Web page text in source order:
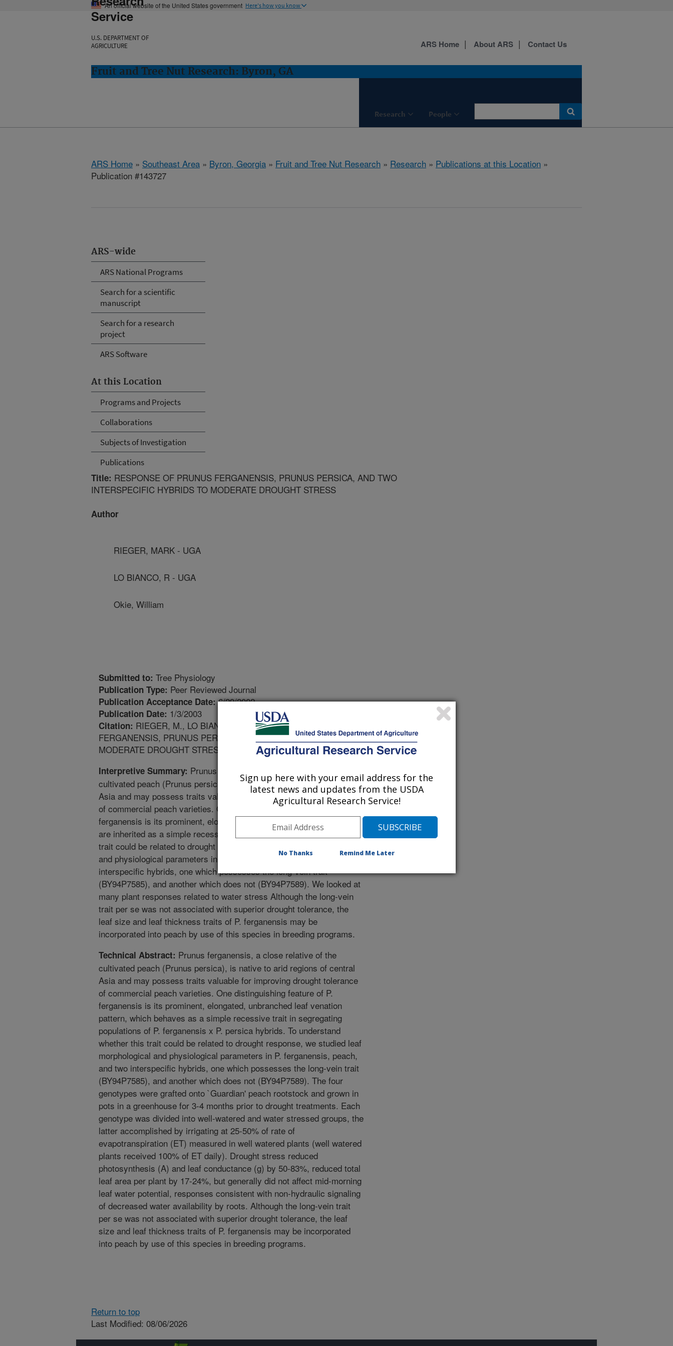
An official website of the United States government Here's how you know
Service
U.S. DEPARTMENT OF
AGRICULTURE
Fruit and Tree Nut Research: Byron, GA
Research People
ARS Home About ARS Contact Us
ARS Home » Southeast Area » Byron, Georgia » Fruit and Tree Nut Research » Research » Publications at this Location »
Publication #143727
ARS-wide
ARS National Programs
Search for a scientific
manuscript
Search for a research
project
ARS Software
At this Location
Programs and Projects
Collaborations
Subjects of Investigation
Publications
Title: RESPONSE OF PRUNUS FERGANENSIS, PRUNUS PERSICA, AND TWO
INTERSPECIFIC HYBRIDS TO MODERATE DROUGHT STRESS
Author
RIEGER, MARK - UGA
LO BIANCO, R - UGA
Okie, William
Submitted to: Tree Physiology
Publication Type: Peer Reviewed Journal
Publication Acceptance Date:6/29/2002
Publication Date: 1/3/2003
Citation: RIEGER, M., LO BIANCO, R., OKIE, W.R. RESPONSE OF PRUNUS
FERGANENSIS, PRUNUS PERSICA, AND TWO INTERSPECIFIC HYBRIDS TO
MODERATE DROUGHT STRESS. TREE PHYSIOLOGY. 2003. v.23. p.51-58.
Interpretive Summary: Prunus ferganensis, a close relative of the
cultivated peach (Prunus persica), is native to arid regions of central
Asia and may possess traits valuable for improving drought tolerance
of commercial peach varieties. One distinguishing feature of P.
ferganensis is its prominent, elongated, unbranched leaf veins, which
are inherited as a simple recessive trait. To understand whether this
trait could be related to drought response, we studied leaf appearance
and physiological parameters in P. ferganensis, peach, and two
interspecific hybrids, one which possesses the long-vein trait
(BY94P7585), and another which does not (BY94P7589). We looked at
many plant responses related to water stress Although the long-vein
trait per se was not associated with superior drought tolerance, the
leaf size and leaf thickness traits of P. ferganensis may be
incorporated into peach by use of this species in breeding programs.
Technical Abstract: Prunus ferganensis, a close relative of the
cultivated peach (Prunus persica), is native to arid regions of central
Asia and may possess traits valuable for improving drought tolerance
of commercial peach varieties. One distinguishing feature of P.
ferganensis is its prominent, elongated, unbranched leaf venation
pattern, which behaves as a simple recessive trait in segregating
populations of P. ferganensis x P. persica hybrids. To understand
whether this trait could be related to drought response, we studied leaf
morphological and physiological parameters in P. ferganensis, peach,
and two interspecific hybrids, one which possesses the long-vein trait
(BY94P7585), and another which does not (BY94P7589). The four
genotypes were grafted onto `Guardian' peach rootstock and grown in
pots in a greenhouse for 3-4 months prior to drought treatments. Each
genotype was divided into well-watered and water stressed groups, the
latter accomplished by irrigating at 25-50% of rate of
evapotranspiration (ET) measured in well watered plants (well watered
plants received 100% of ET daily). Drought stress reduced
photosynthesis (A) and leaf conductance (g) by 50-83%, reduced total
leaf area per plant by 17-24%, but generally did not affect mid-morning
leaf water potential, responses consistent with non-hydraulic signaling
of decreased water availability by roots. Although the long-vein trait
per se was not associated with superior drought tolerance, the leaf
size and leaf thickness traits of P. ferganensis may be incorporated
into peach by use of this species in breeding programs.
Return to top
Last Modified: 08/06/2026
Sign up here with your email address for the
latest news and updates from the USDA
Agricultural Research Service!
No Thanks Remind Me Later